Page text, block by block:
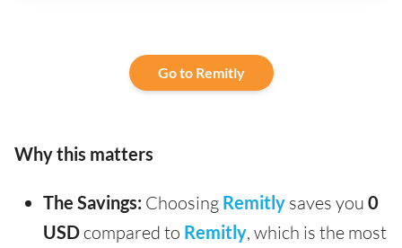
Go to Remitly
Why this matters
The Savings: Choosing Remitly saves you 0
USD compared to Remitly, which is the most